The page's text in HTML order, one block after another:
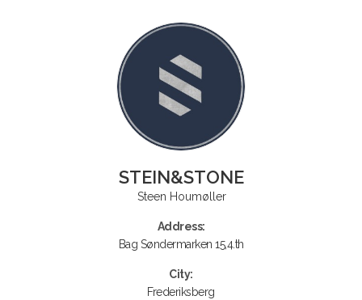
STEIN&STONE
Steen Houmøller
Address:
Bag Søndermarken 15,4.th
City:
Frederiksberg